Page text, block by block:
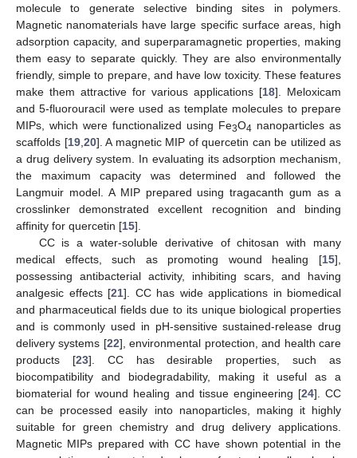
molecule to generate selective binding sites in polymers.
Magnetic nanomaterials have large specific surface areas, high
adsorption capacity, and superparamagnetic properties, making
them easy to separate quickly. They are also environmentally
friendly, simple to prepare, and have low toxicity. These features
make them attractive for various applications [18]. Meloxicam
and 5-fluorouracil were used as template molecules to prepare
MIPs, which were functionalized using Fe3O4 nanoparticles as
scaffolds [19, 20]. A magnetic MIP of quercetin can be utilized as
a drug delivery system. In evaluating its adsorption mechanism,
the maximum capacity was determined and followed the
Langmuir model. A MIP prepared using tragacanth gum as a
crosslinker demonstrated excellent recognition and binding
affinity for quercetin [15].
CC is a water-soluble derivative of chitosan with many
medical effects, such as promoting wound healing [15],
possessing antibacterial activity, inhibiting scars, and having
analgesic effects [21]. CC has wide applications in biomedical
and pharmaceutical fields due to its unique biological properties
and is commonly used in pH-sensitive sustained-release drug
delivery systems [22], environmental protection, and health care
products [23]. CC has desirable properties, such as
biocompatibility and biodegradability, making it useful as a
biomaterial for wound healing and tissue engineering [24]. CC
can be processed easily into nanoparticles, making it highly
suitable for green chemistry and drug delivery applications.
Magnetic MIPs prepared with CC have shown potential in the